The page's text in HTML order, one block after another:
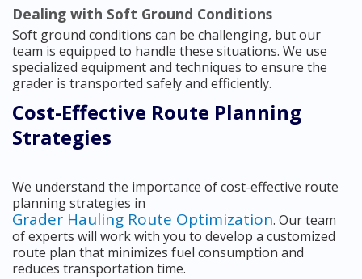
Dealing with Soft Ground Conditions
Soft ground conditions can be challenging, but our
team is equipped to handle these situations. We use
specialized equipment and techniques to ensure the
grader is transported safely and efficiently.
Cost-Effective Route Planning
Strategies
We understand the importance of cost-effective route
planning strategies in
Grader Hauling Route Optimization. Our team
of experts will work with you to develop a customized
route plan that minimizes fuel consumption and
reduces transportation time.